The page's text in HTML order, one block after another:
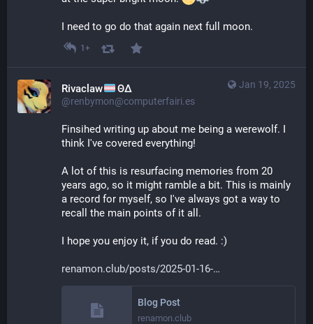
I need to go do that again next full moon.
1+
Jan 19, 2025
Rivaclaw ΘΔ
@renbymon@computerfairi.es
Finsihed writing up about me being a werewolf. I
think I've covered everything!
A lot of this is resurfacing memories from 20
years ago, so it might ramble a bit. This is mainly
a record for myself, so I've always got a way to
recall the main points of it all.
I hope you enjoy it, if you do read. :)
renamon.club/posts/2025-01-16-
Blog Post
renamon.club